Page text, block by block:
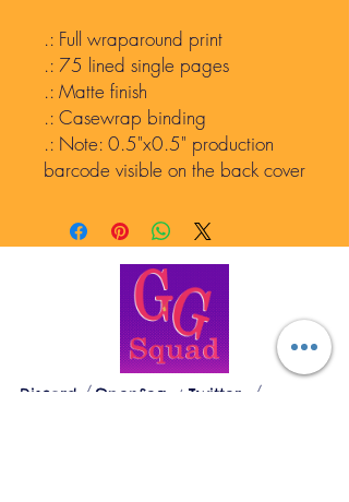
.: Full wraparound print
.: 75 lined single pages
.: Matte finish
.: Casewrap binding
.: Note: 0.5"x0.5" production
barcode visible on the back cover
GEN GODDESSES
Discord OpenSea
Twitter